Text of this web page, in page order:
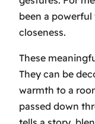
been a
closeness.
These
They can be
warmth to a
passed down